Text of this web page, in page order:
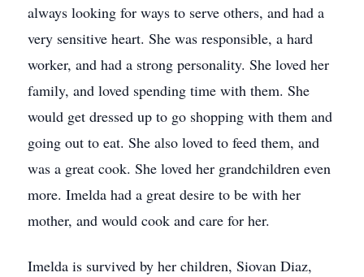
always looking for ways to serve others, and had a
very sensitive heart. She was responsible, a hard
worker, and had a strong personality. She loved her
family, and loved spending time with them. She
would get dressed up to go shopping with them and
going out to eat. She also loved to feed them, and
was a great cook. She loved her grandchildren even
more. Imelda had a great desire to be with her
mother, and would cook and care for her.
Imelda is survived by her children, Siovan Diaz,